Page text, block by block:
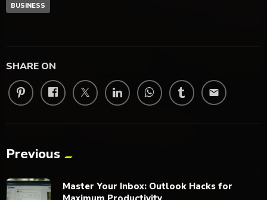
BUSINESS
SHARE ON
email
Previous
Master Your Inbox: Outlook Hacks for